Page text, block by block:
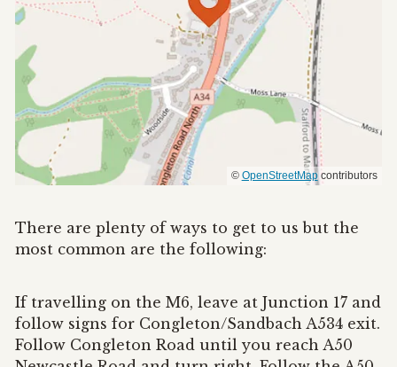
© OpenStreetMapcontributors
There are plenty of ways to get to us but the
most common are the following:
If travelling on the M6, leave at Junction 17 and
follow signs for Congleton/Sandbach A534 exit.
Follow Congleton Road until you reach A50